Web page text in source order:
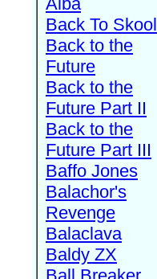
Back To Skool
Back to the
Future
Back to the
Future Part II
Back to the
Future Part III
Baffo Jones
Balachor's
Revenge
Balaclava
Baldy ZX